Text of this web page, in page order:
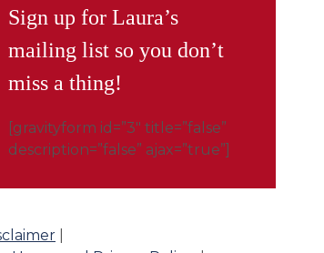
Sign up for Laura’s
mailing list so you don’t
miss a thing!
[gravityform id=”3″ title=”false”
description=”false” ajax=”true”]